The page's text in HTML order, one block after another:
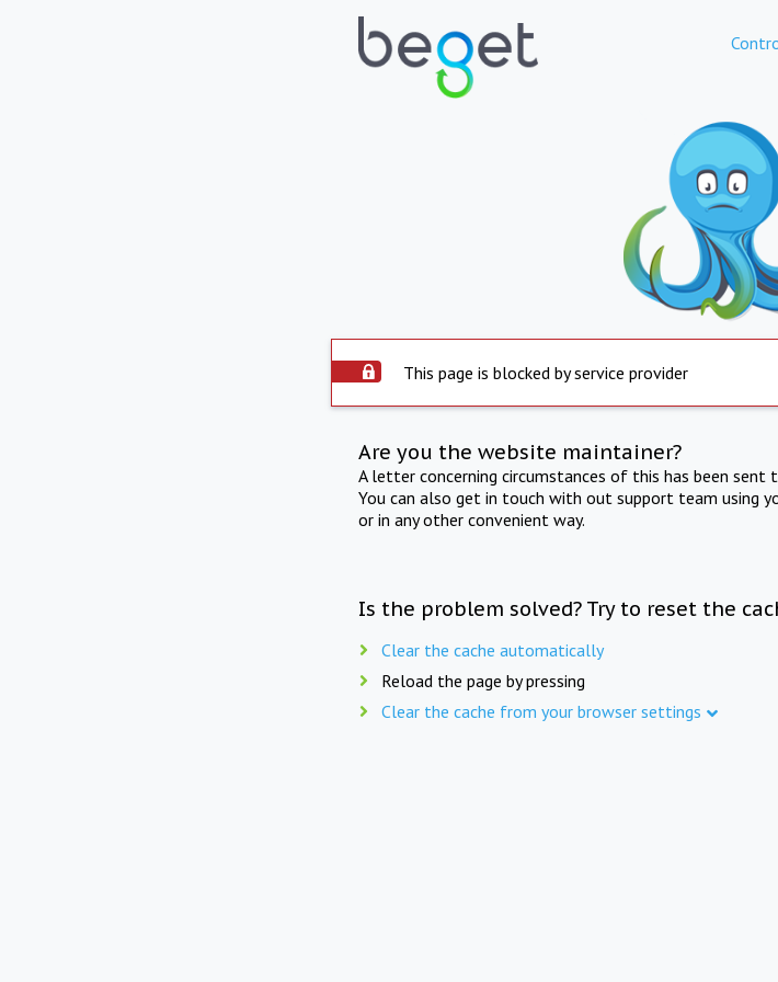
This page is blocked by service provider
Are you the website maintainer?
A letter concerning circumstances of this has been
You can also get in touch with out support team using
or in any other convenient way.
Is the problem solved? Try to reset the
Clear the cache automatically
Reload the page by pressing
Clear the cache from your browser settings